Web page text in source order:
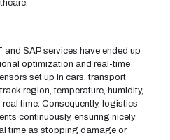
and SAP services have ended up
optimization and real-time
set up in cars, transport
region, temperature, humidity,
time. Consequently, logistics
continuously, ensuring nicely
time as stopping damage or